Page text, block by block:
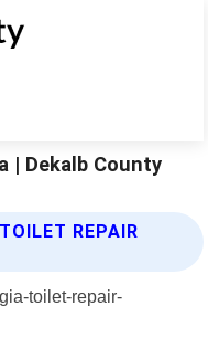
| Dekalb County
REPAIR